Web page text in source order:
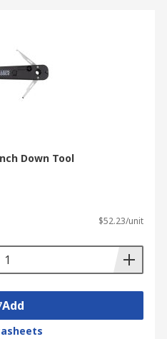
Down Tool
$52.23/unit
Add